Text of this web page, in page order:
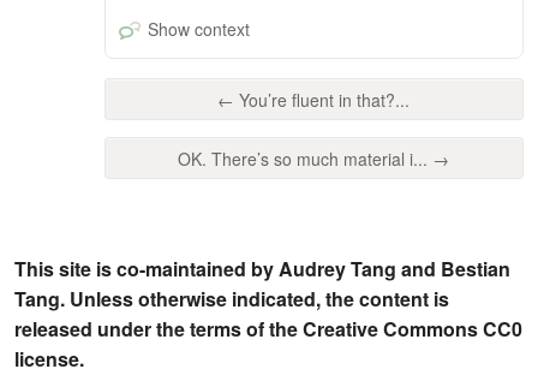
Show context
← You’re fluent in that?...
OK. There’s so much material i... →
This site is co-maintained by Audrey Tang and Bestian
Tang. Unless otherwise indicated, the content is
released under the terms of the Creative Commons CC0
license.